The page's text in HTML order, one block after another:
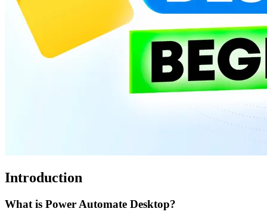
Introduction
What is Power Automate Desktop?